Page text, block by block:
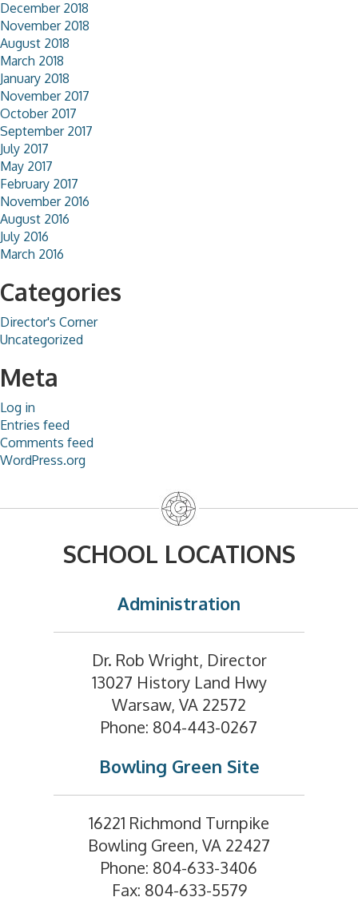
December 2018
November 2018
August 2018
March 2018
January 2018
November 2017
October 2017
September 2017
July 2017
May 2017
February 2017
November 2016
August 2016
July 2016
March 2016
Categories
Director's Corner
Uncategorized
Meta
Log in
Entries feed
Comments feed
WordPress.org
SCHOOL LOCATIONS
Administration
Dr. Rob Wright, Director
13027 History Land Hwy
Warsaw, VA 22572
Phone: 804-443-0267
Bowling Green Site
16221 Richmond Turnpike
Bowling Green, VA 22427
Phone: 804-633-3406
Fax: 804-633-5579